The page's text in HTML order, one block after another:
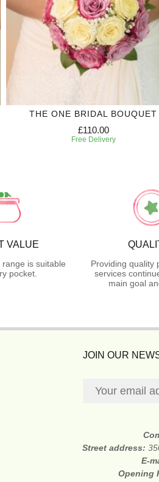
THE ONE BRIDAL BOUQUET
£110.00
Free Delivery
VALUE
is suitable
pocket.
Providing quality
services
main goal
JOIN OUR
Street address:
E-
Opening